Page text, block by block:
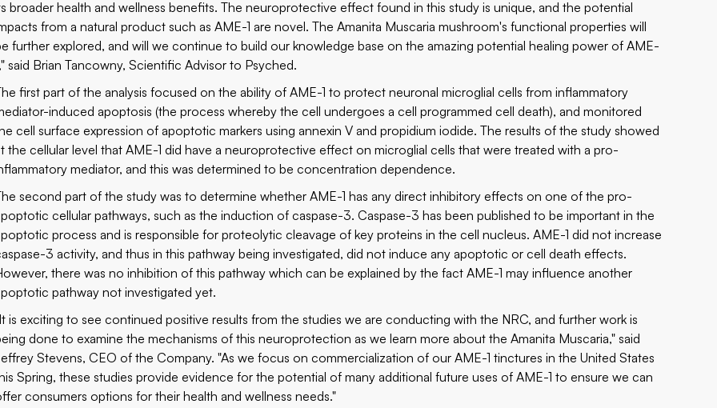
broader health and wellness benefits. The neuroprotective effect found in this study is unique, and the potential
from a natural product such as AME-1 are novel. The Amanita Muscaria mushroom's functional properties will
further explored, and will we continue to build our knowledge base on the amazing potential healing power of AME-
said Brian Tancowny, Scientific Advisor to Psyched.
first part of the analysis focused on the ability of AME-1 to protect neuronal microglial cells from inflammatory
induced apoptosis (the process whereby the cell undergoes a cell programmed cell death), and monitored
cell surface expression of apoptotic markers using annexin V and propidium iodide. The results of the study showed
the cellular level that AME-1 did have a neuroprotective effect on microglial cells that were treated with a pro-
mediator, and this was determined to be concentration dependence.
second part of the study was to determine whether AME-1 has any direct inhibitory effects on one of the pro-
cellular pathways, such as the induction of caspase-3. Caspase-3 has been published to be important in the
process and is responsible for proteolytic cleavage of key proteins in the cell nucleus. AME-1 did not increase
3 activity, and thus in this pathway being investigated, did not induce any apoptotic or cell death effects.
there was no inhibition of this pathway which can be explained by the fact AME-1 may influence another
pathway not investigated yet.
is exciting to see continued positive results from the studies we are conducting with the NRC, and further work is
done to examine the mechanisms of this neuroprotection as we learn more about the Amanita Muscaria," said
Stevens, CEO of the Company. "As we focus on commercialization of our AME-1 tinctures in the United States
Spring, these studies provide evidence for the potential of many additional future uses of AME-1 to ensure we can
consumers options for their health and wellness needs."